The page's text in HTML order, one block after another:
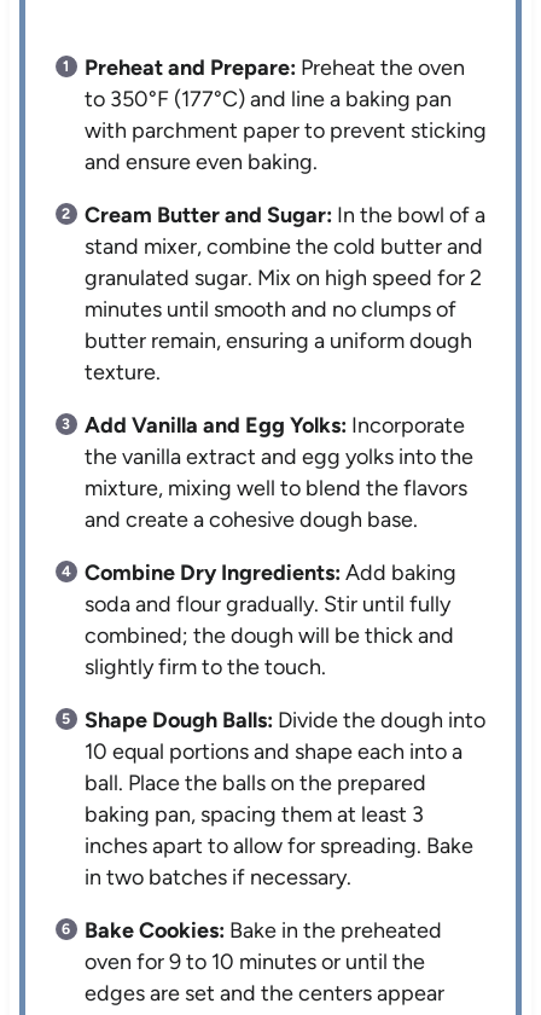
Preheat and Prepare: Preheat the oven
to 350°F (177°C) and line a baking pan
with parchment paper to prevent sticking
and ensure even baking.
Cream Butter and Sugar: In the bowl of a
stand mixer, combine the cold butter and
granulated sugar. Mix on high speed for 2
minutes until smooth and no clumps of
butter remain, ensuring a uniform dough
texture.
Add Vanilla and Egg Yolks: Incorporate
the vanilla extract and egg yolks into the
mixture, mixing well to blend the flavors
and create a cohesive dough base.
Combine Dry Ingredients:Add baking
soda and flour gradually. Stir until fully
combined; the dough will be thick and
slightly firm to the touch.
Shape Dough Balls: Divide the dough into
10 equal portions and shape each into a
ball. Place the balls on the prepared
baking pan, spacing them at least 3
inches apart to allow for spreading. Bake
in two batches if necessary.
Bake Cookies: Bake in the preheated
oven for 9 to 10 minutes or until the
edges are set and the centers appear